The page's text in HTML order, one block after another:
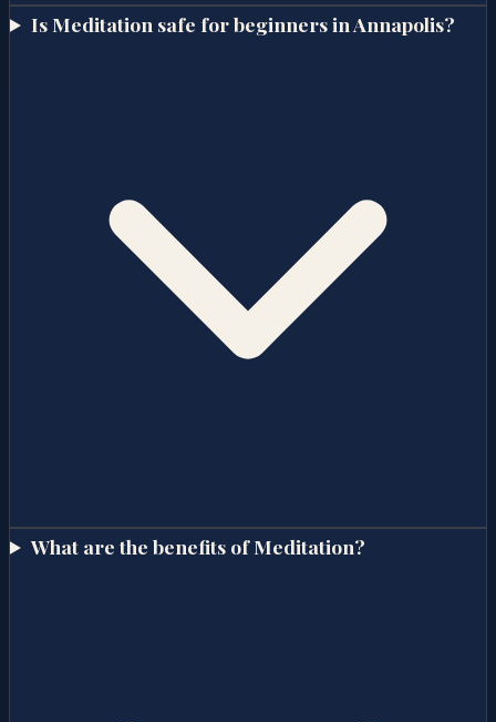
Is Meditation safe for beginners in Annapolis?
What are the benefits of Meditation?